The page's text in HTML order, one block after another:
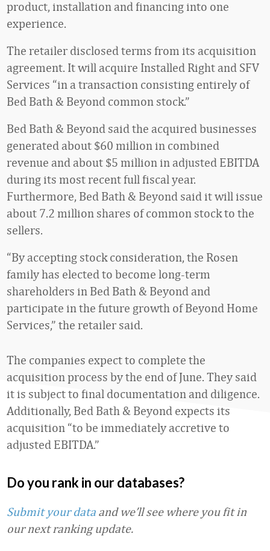
product, installation and financing into one
experience.
The retailer disclosed terms from its acquisition
agreement. It will acquire Installed Right and SFV
Services “in a transaction consisting entirely of
Bed Bath & Beyond common stock.”
Bed Bath & Beyond said the acquired businesses
generated about $60 million in combined
revenue and about $5 million in adjusted EBITDA
during its most recent full fiscal year.
Furthermore, Bed Bath & Beyond said it will issue
about 7.2 million shares of common stock to the
sellers.
“By accepting stock consideration, the Rosen
family has elected to become long-term
shareholders in Bed Bath & Beyond and
participate in the future growth of Beyond Home
Services,” the retailer said.
The companies expect to complete the
acquisition process by the end of June. They said
it is subject to final documentation and diligence.
Additionally, Bed Bath & Beyond expects its
acquisition “to be immediately accretive to
adjusted EBITDA.”
Do you rank in our databases?
Submit your data and we’ll see where you fit in
our next ranking update.